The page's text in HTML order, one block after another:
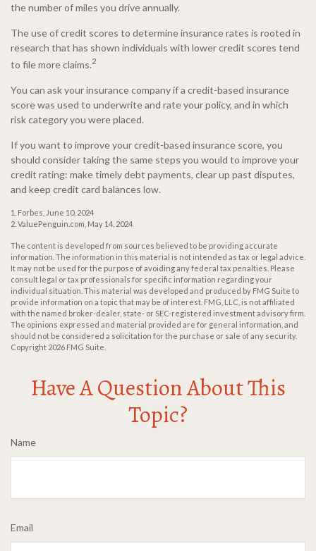
the number of miles you drive annually.
The use of credit scores to determine insurance rates is rooted in
research that has shown individuals with lower credit scores tend
to file more claims.2
You can ask your insurance company if a credit-based insurance
score was used to underwrite and rate your policy, and in which
risk category you were placed.
If you want to improve your credit-based insurance score, you
should consider taking the same steps you would to improve your
credit rating: make timely debt payments, clear up past disputes,
and keep credit card balances low.
1. Forbes, June 10, 2024
2. ValuePenguin.com, May 14, 2024
The content is developed from sources believed to be providing accurate
information. The information in this material is not intended as tax or legal advice.
It may not be used for the purpose of avoiding any federal tax penalties. Please
consult legal or tax professionals for specific information regarding your
individual situation. This material was developed and produced by FMG Suite to
provide information on a topic that may be of interest. FMG, LLC, is not affiliated
with the named broker-dealer, state- or SEC-registered investment advisory firm.
The opinions expressed and material provided are for general information, and
should not be considered a solicitation for the purchase or sale of any security.
Copyright 2026 FMG Suite.
Have A Question About This
Topic?
Name
Email